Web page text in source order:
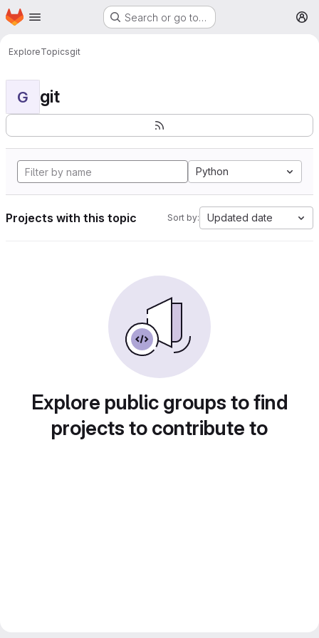
Skip to main content
Homepage Search or go to…
ExploreTopicsgit
G git
Python
Projects with this topic Sort by: Updated date
Explore public groups to find
projects to contribute to